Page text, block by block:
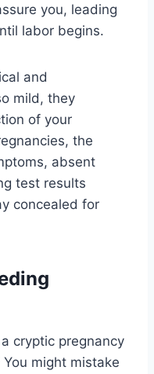
you, leading
labor begins.
and
mild, they
of your
the
absent
test results
concealed for
cryptic pregnancy
might mistake